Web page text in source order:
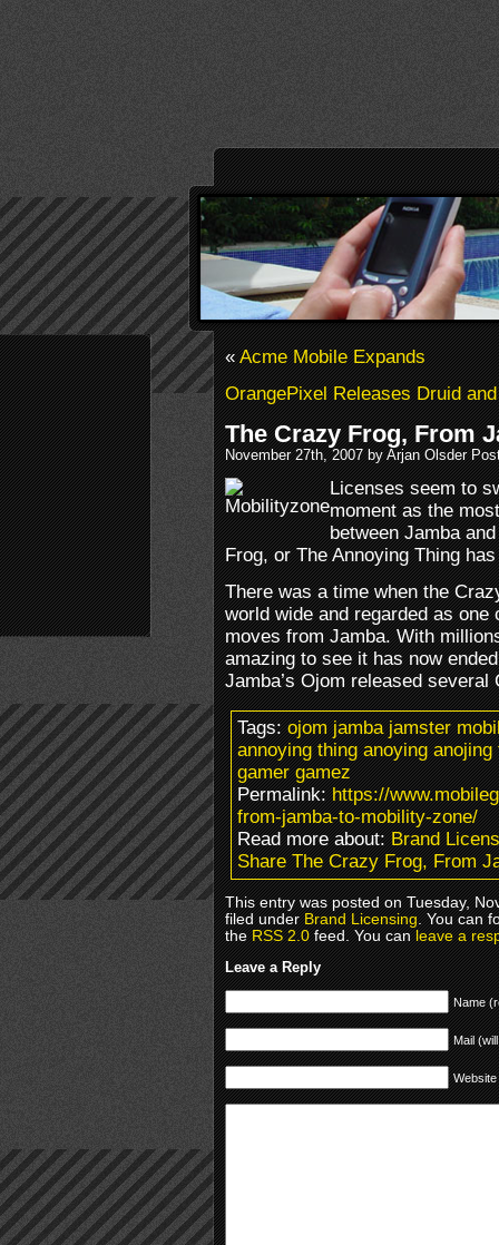
«Acme Mobile Expands
OrangePixel Releases Druid
The Crazy Frog, From
November 27th, 2007 by Arjan Olsder
Licenses seem to
moment as the
between Jamba
Frog, or The Annoying Thing
There was a time when the
world wide and regarded as
moves from Jamba. With
amazing to see it has now
Jamba’s Ojom released
Tags:ojom jamba jamster
annoying thing anoying
gamer gamez
Permalink:https://
from-jamba-to-mobility-zone/
Read more about:Brand
Share The Crazy Frog, From
This entry was posted on Tuesday,
filed underBrand Licensing. You can
theRSS 2.0feed. You canleave a
Leave a Reply
Name
Mail
Website